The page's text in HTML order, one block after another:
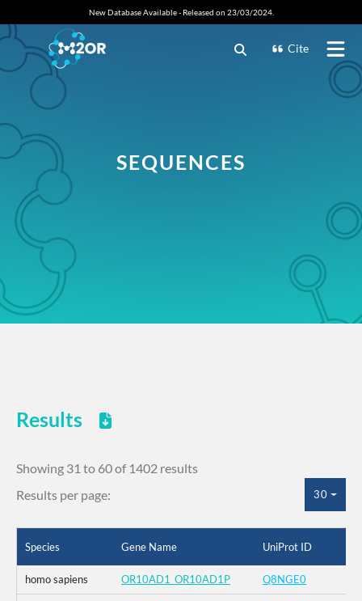
New Database Available - Released on 23/03/2024.
Cite
SEQUENCES
Results
Showing 31 to 60 of 1402 results
Results per page:
30
Species Gene Name UniProt ID
homo sapiens OR10AD1_OR10AD1P Q8NGE0